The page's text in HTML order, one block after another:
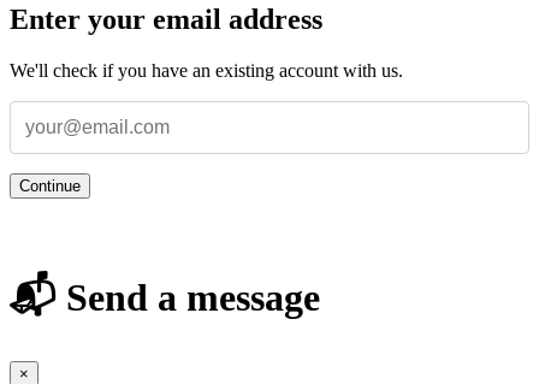
Enter your email address
We'll check if you have an existing account with us.
Continue
📬 Send a message
×